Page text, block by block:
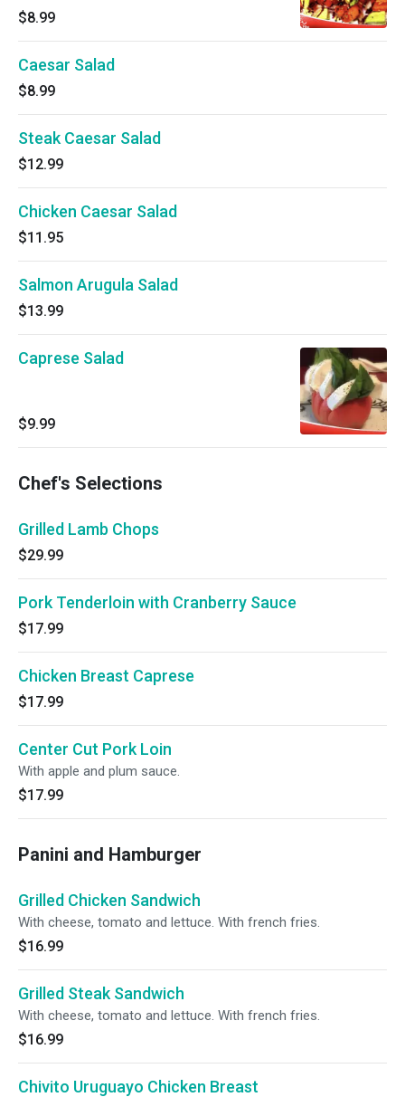
$8.99
Caesar Salad
$8.99
Steak Caesar Salad
$12.99
Chicken Caesar Salad
$11.95
Salmon Arugula Salad
$13.99
Caprese Salad
$9.99
Chef's Selections
Grilled Lamb Chops
$29.99
Pork Tenderloin with Cranberry Sauce
$17.99
Chicken Breast Caprese
$17.99
Center Cut Pork Loin
With apple and plum sauce.
$17.99
Panini and Hamburger
Grilled Chicken Sandwich
With cheese, tomato and lettuce. With french fries.
$16.99
Grilled Steak Sandwich
With cheese, tomato and lettuce. With french fries.
$16.99
Chivito Uruguayo Chicken Breast